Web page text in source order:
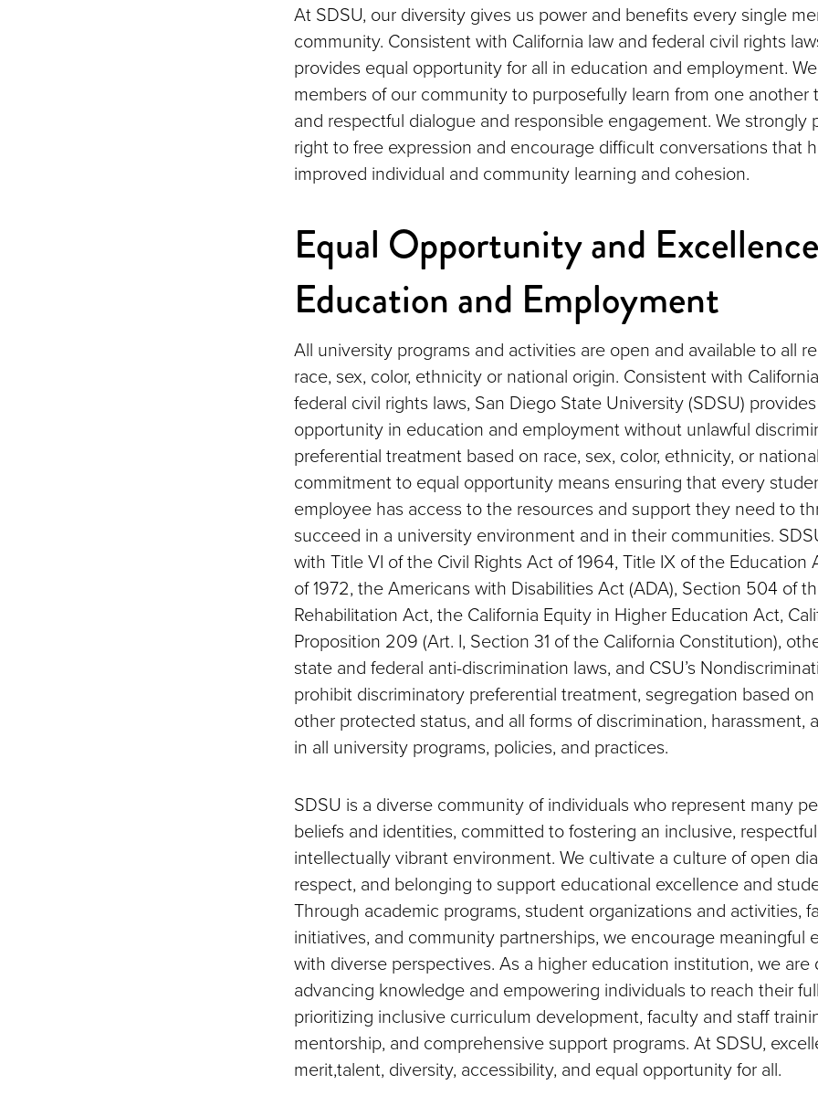
At SDSU, our diversity gives us power and benefits every single
community. Consistent with California law and federal civil rights
provides equal opportunity for all in education and employment.
members of our community to purposefully learn from one another
and respectful dialogue and responsible engagement. We strongly
right to free expression and encourage difficult conversations that
improved individual and community learning and cohesion.
Equal Opportunity and
Education and Employment
All university programs and activities are open and available to all
race, sex, color, ethnicity or national origin. Consistent with
federal civil rights laws, San Diego State University (SDSU)
opportunity in education and employment without unlawful
preferential treatment based on race, sex, color, ethnicity, or
commitment to equal opportunity means ensuring that every
employee has access to the resources and support they need to
succeed in a university environment and in their communities.
with Title VI of the Civil Rights Act of 1964, Title IX of the Education
of 1972, the Americans with Disabilities Act (ADA), Section 504 of
Rehabilitation Act, the California Equity in Higher Education Act,
Proposition 209 (Art. I, Section 31 of the California Constitution),
state and federal anti-discrimination laws, and CSU’s
prohibit discriminatory preferential treatment, segregation based
other protected status, and all forms of discrimination, harassment,
in all university programs, policies, and practices.
SDSU is a diverse community of individuals who represent many
beliefs and identities, committed to fostering an inclusive,
intellectually vibrant environment. We cultivate a culture of open
respect, and belonging to support educational excellence and
Through academic programs, student organizations and activities,
initiatives, and community partnerships, we encourage meaningful
with diverse perspectives. As a higher education institution, we
advancing knowledge and empowering individuals to reach their
prioritizing inclusive curriculum development, faculty and staff
mentorship, and comprehensive support programs. At SDSU,
merit,talent, diversity, accessibility, and equal opportunity for all.